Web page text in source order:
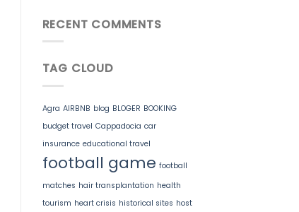
RECENT COMMENTS
TAG CLOUD
Agra AIRBNB blog BLOGER BOOKING
budget travel Cappadocia car
insurance educational travel
football game football
matches hair transplantation health
tourism heart crisis historical sites host